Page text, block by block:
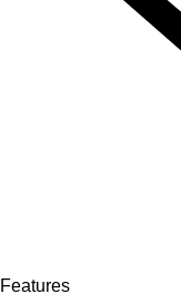
Features